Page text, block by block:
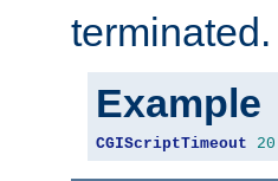
terminated.
Example
CGIScriptTimeout 20